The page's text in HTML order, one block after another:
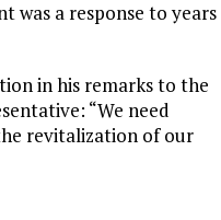
was a response to years
in his remarks to the
“We need
revitalization of our